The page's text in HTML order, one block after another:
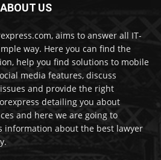
ABOUT US
aims to answer all IT-
way. Here you can find the
help you find solutions to mobile
media features, discuss
and provide the right
detailing you about
and here we are going to
information about the best lawyer